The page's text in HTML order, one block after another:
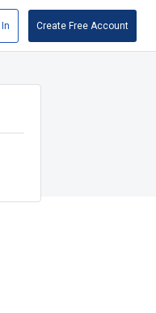
Create Free Account